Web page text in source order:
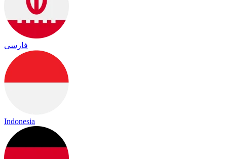
فارسی
Indonesia